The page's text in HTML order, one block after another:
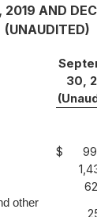
AND
(UNAUDITED)
30,
$
other